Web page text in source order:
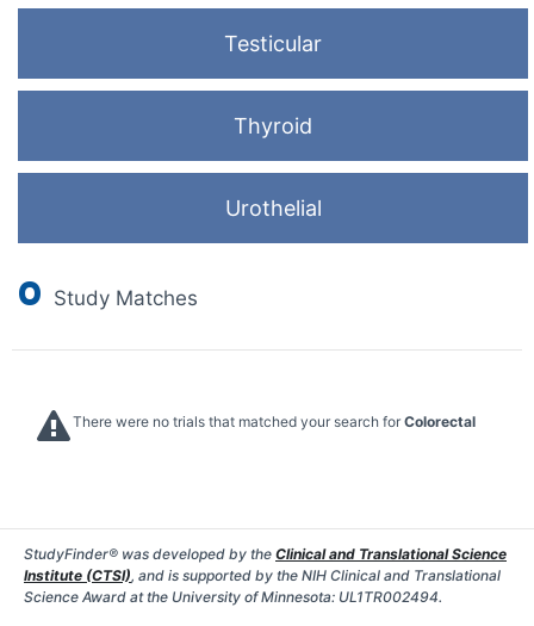
Testicular
Thyroid
Urothelial
0 Study Matches
There were no trials that matched your search for Colorectal
StudyFinder® was developed by the Clinical and Translational Science
Institute (CTSI), and is supported by the NIH Clinical and Translational
Science Award at the University of Minnesota: UL1TR002494.